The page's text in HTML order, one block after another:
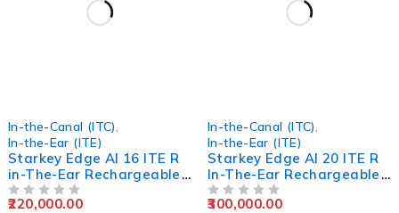
In-the-Canal (ITC)
In-the-Ear (ITE)
Starkey Edge AI 16 ITE R
in-The-Ear Rechargeable
Hearing Aids
220,000.00
In-the-Canal (ITC)
In-the-Ear (ITE)
Starkey Edge AI 20 ITE R
In-The-Ear Rechargeable
Hearing Aids
300,000.00